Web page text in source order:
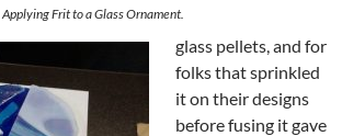
Applying Frit to a GlassOrnament.
glass pellets, and for
folks that sprinkled
it on their designs
before fusing it gave